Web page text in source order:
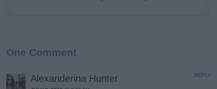
One Comment
Alexanderina Hunter REPLY